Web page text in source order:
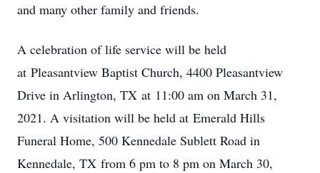
and many other family and friends.
A celebration of life service will be held
at Pleasantview Baptist Church, 4400 Pleasantview
Drive in Arlington, TX at 11:00 am on March 31,
2021. A visitation will be held at Emerald Hills
Funeral Home, 500 Kennedale Sublett Road in
Kennedale, TX from 6 pm to 8 pm on March 30,